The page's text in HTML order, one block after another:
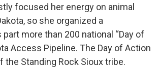
focused her energy on animal
so she organized a
more than 200 national “Day of
Access Pipeline. The Day of Action
Standing Rock Sioux tribe.